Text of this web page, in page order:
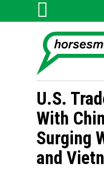
U.S.
With
Surging
and